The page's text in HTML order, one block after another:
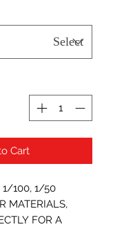
Cart
1/100, 1/50
MATERIALS,
FOR A